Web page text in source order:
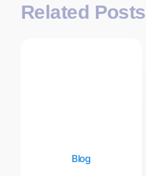
Related Posts
Blog